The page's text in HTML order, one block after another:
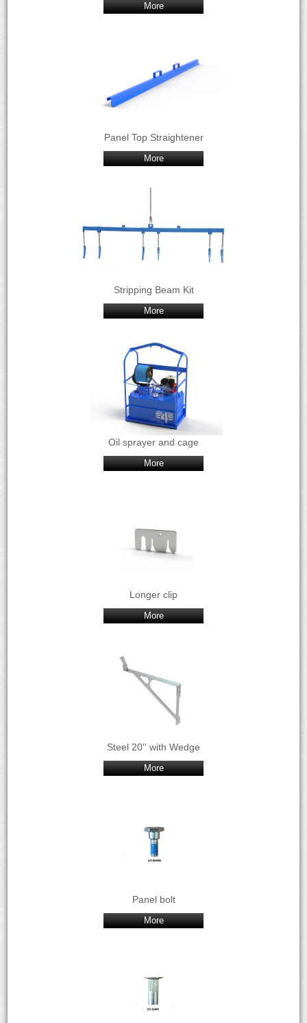
More
Panel Top Straightener
More
Stripping Beam Kit
More
Oil sprayer and cage
More
Longer clip
More
Steel 20'' with Wedge
More
Panel bolt
More